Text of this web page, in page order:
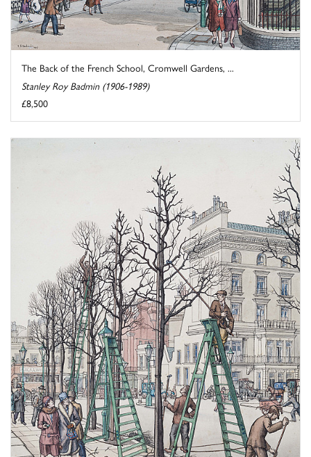
The Back of the French School, Cromwell Gardens, ...
Stanley Roy Badmin (1906-1989)
£8,500